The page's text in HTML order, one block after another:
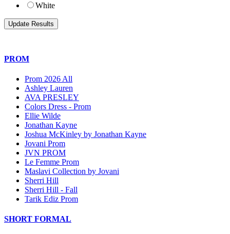
White
PROM
Prom 2026 All
Ashley Lauren
AVA PRESLEY
Colors Dress - Prom
Ellie Wilde
Jonathan Kayne
Joshua McKinley by Jonathan Kayne
Jovani Prom
JVN PROM
Le Femme Prom
Maslavi Collection by Jovani
Sherri Hill
Sherri Hill - Fall
Tarik Ediz Prom
SHORT FORMAL